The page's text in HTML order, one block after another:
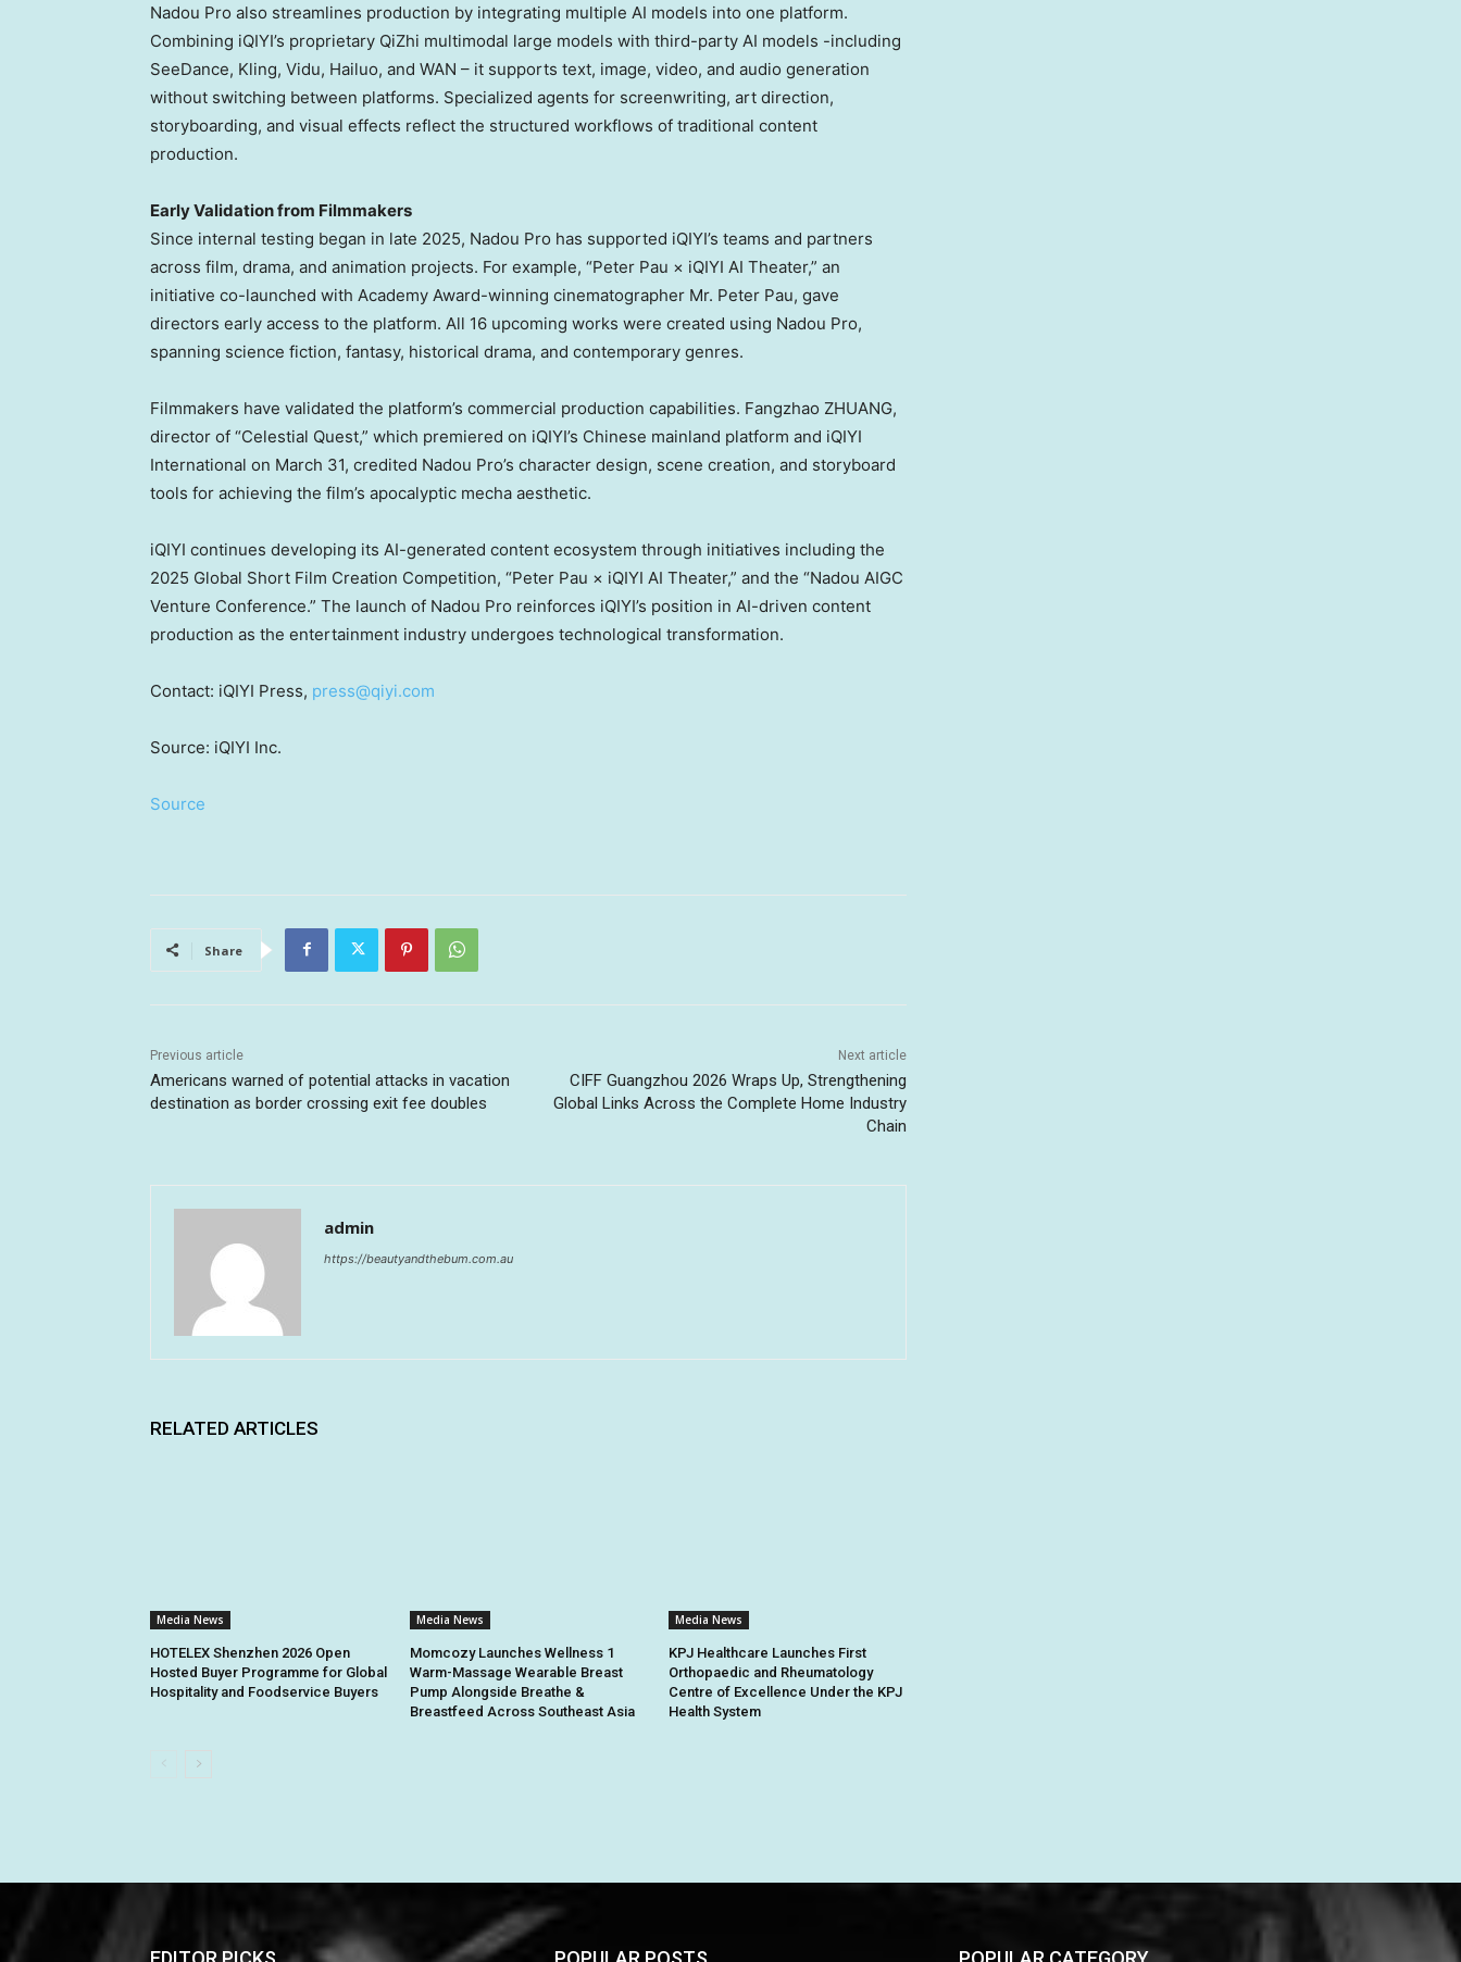
Nadou Pro also streamlines production by integrating multiple AI models into one platform.
Combining iQIYI’s proprietary QiZhi multimodal large models with third-party AI models -including
SeeDance, Kling, Vidu, Hailuo, and WAN – it supports text, image, video, and audio generation
without switching between platforms. Specialized agents for screenwriting, art direction,
storyboarding, and visual effects reflect the structured workflows of traditional content
production.
Early Validation from Filmmakers
Since internal testing began in late 2025, Nadou Pro has supported iQIYI’s teams and partners
across film, drama, and animation projects. For example, “Peter Pau × iQIYI AI Theater,” an
initiative co-launched with Academy Award-winning cinematographer Mr. Peter Pau, gave
directors early access to the platform. All 16 upcoming works were created using Nadou Pro,
spanning science fiction, fantasy, historical drama, and contemporary genres.
Filmmakers have validated the platform’s commercial production capabilities. Fangzhao ZHUANG,
director of “Celestial Quest,” which premiered on iQIYI’s Chinese mainland platform and iQIYI
International on March 31, credited Nadou Pro’s character design, scene creation, and storyboard
tools for achieving the film’s apocalyptic mecha aesthetic.
iQIYI continues developing its AI-generated content ecosystem through initiatives including the
2025 Global Short Film Creation Competition, “Peter Pau × iQIYI AI Theater,” and the “Nadou AIGC
Venture Conference.” The launch of Nadou Pro reinforces iQIYI’s position in AI-driven content
production as the entertainment industry undergoes technological transformation.
Contact: iQIYI Press, press@qiyi.com
Source: iQIYI Inc.
Source
Share
Previous article
Americans warned of potential attacks in vacation
destination as border crossing exit fee doubles
Next article
CIFF Guangzhou 2026 Wraps Up, Strengthening
Global Links Across the Complete Home Industry
Chain
admin
https://beautyandthebum.com.au
RELATED ARTICLES
Media News
HOTELEX Shenzhen 2026 Open
Hosted Buyer Programme for Global
Hospitality and Foodservice Buyers
Media News
Momcozy Launches Wellness 1
Warm-Massage Wearable Breast
Pump Alongside Breathe &
Breastfeed Across Southeast Asia
Media News
KPJ Healthcare Launches First
Orthopaedic and Rheumatology
Centre of Excellence Under the KPJ
Health System